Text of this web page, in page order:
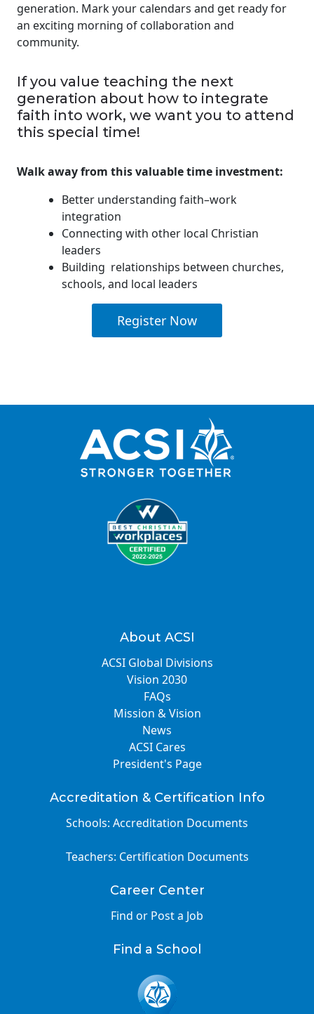
generation. Mark your calendars and get ready for
an exciting morning of collaboration and
community.
If you value teaching the next
generation about how to integrate
faith into work, we want you to attend
this special time!
Walk away from this valuable time investment:
Better understanding faith–work
integration
Connecting with other local Christian
leaders
Building relationships between churches,
schools, and local leaders
Register Now
About ACSI
ACSI Global Divisions
Vision 2030
FAQs
Mission & Vision
News
ACSI Cares
President's Page
Accreditation & Certification Info
Schools: Accreditation Documents
Teachers: Certification Documents
Career Center
Find or Post a Job
Find a School